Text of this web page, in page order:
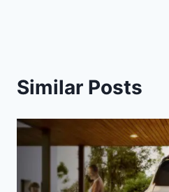
Similar Posts